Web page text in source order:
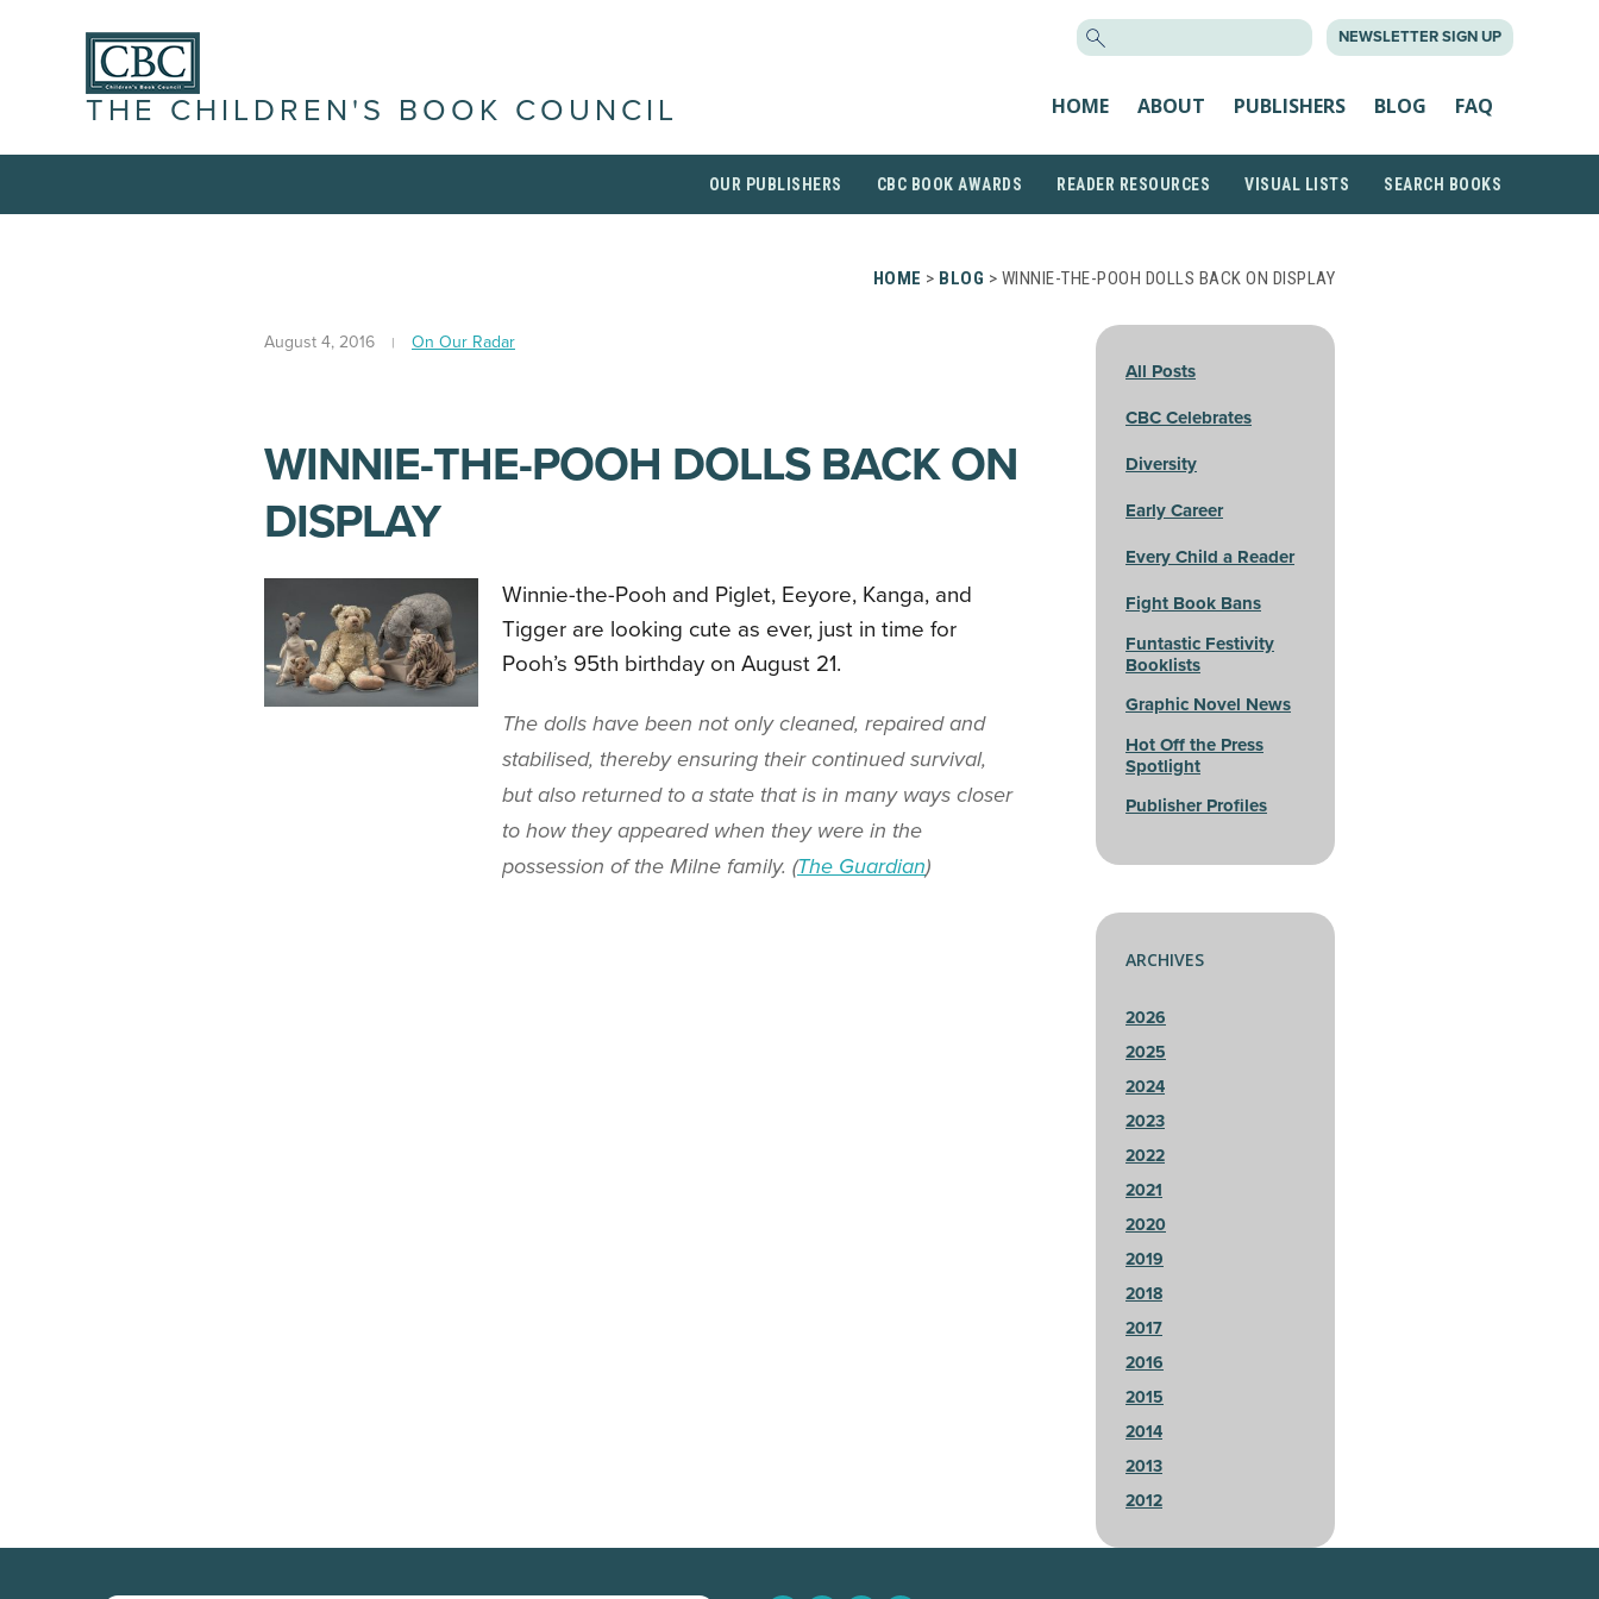
NEWSLETTER SIGN UP
THE CHILDREN'S BOOK COUNCIL HOME ABOUT PUBLISHERS BLOG FAQ
OUR PUBLISHERS CBC BOOK AWARDS READER RESOURCES VISUAL LISTS SEARCH BOOKS
HOME > BLOG > WINNIE-THE-POOH DOLLS BACK ON DISPLAY
August 4, 2016 On Our Radar
WINNIE-THE-POOH DOLLS BACK ON
DISPLAY
Winnie-the-Pooh and Piglet, Eeyore, Kanga, and
Tigger are looking cute as ever, just in time for
Pooh’s 95th birthday on August 21.
The dolls have been not only cleaned, repaired and
stabilised, thereby ensuring their continued survival,
but also returned to a state that is in many ways closer
to how they appeared when they were in the
possession of the Milne family. (The Guardian)
All Posts
CBC Celebrates
Diversity
Early Career
Every Child a Reader
Fight Book Bans
Funtastic Festivity
Booklists
Graphic Novel News
Hot Off the Press
Spotlight
Publisher Profiles
ARCHIVES
2026
2025
2024
2023
2022
2021
2020
2019
2018
2017
2016
2015
2014
2013
2012